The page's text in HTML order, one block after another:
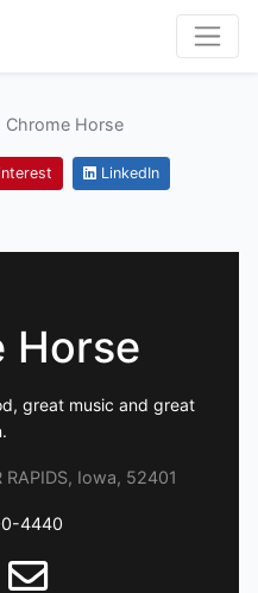
Chrome Horse
LinkedIn
Horse
great music and great
RAPIDS, Iowa, 52401
4440